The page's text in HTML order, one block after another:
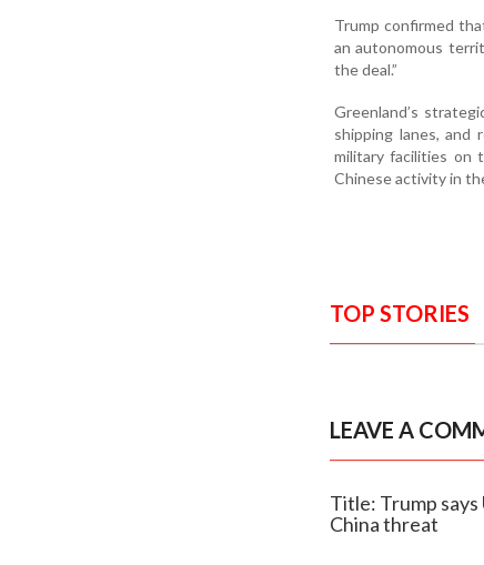
Trump confirmed
an autonomous
the deal.”
Greenland’s
shipping lanes, and
military facilities on
Chinese activity in
TOP STORIES
LEAVE A
Title: Trump
China threat